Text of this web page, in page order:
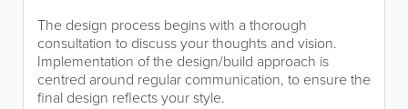
The design process begins with a thorough
consultation to discuss your thoughts and vision.
Implementation of the design/build approach is
centred around regular communication, to ensure the
final design reflects your style.